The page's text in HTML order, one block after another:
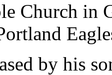
Church in
by his